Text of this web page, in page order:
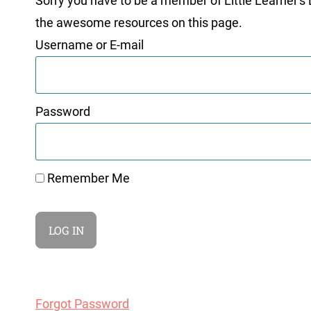
the awesome resources on this page.
Username or E-mail
Password
Remember Me
Forgot Password